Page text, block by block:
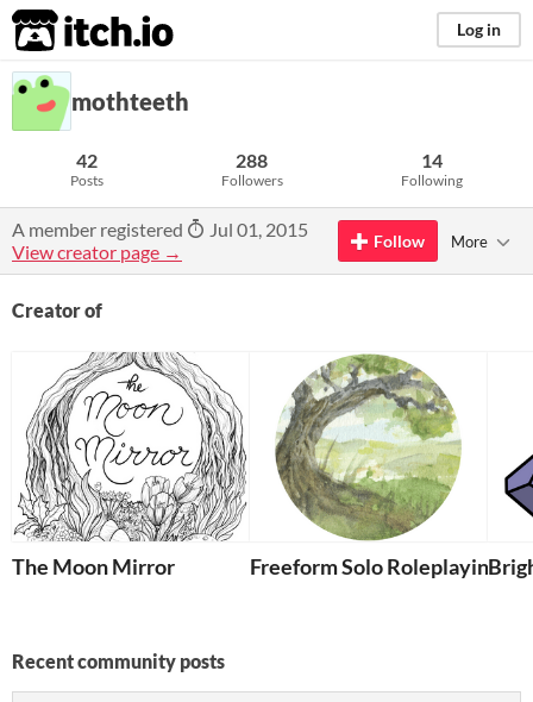
itch.io Log in
mothteeth
42
Posts
288
Followers
14
Following
A member registered
Jul 01, 2015
View creator page →
Follow More
Creator of
The Moon Mirror Freeform Solo Roleplaying (a
Recent community posts